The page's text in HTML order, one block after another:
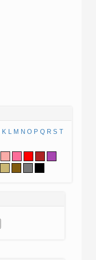
K L M N O P Q R S T